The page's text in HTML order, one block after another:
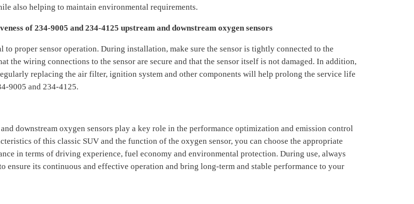
also helping to maintain environmental requirements.
of 234-9005 and 234-4125 upstream and downstream oxygen sensors
proper sensor operation. During installation, make sure the sensor is tightly connected to the
the wiring connections to the sensor are secure and that the sensor itself is not damaged. In addition,
replacing the air filter, ignition system and other components will help prolong the service life
9005 and 234-4125.
downstream oxygen sensors play a key role in the performance optimization and emission control
of this classic SUV and the function of the oxygen sensor, you can choose the appropriate
in terms of driving experience, fuel economy and environmental protection. During use, always
ensure its continuous and effective operation and bring long-term and stable performance to your